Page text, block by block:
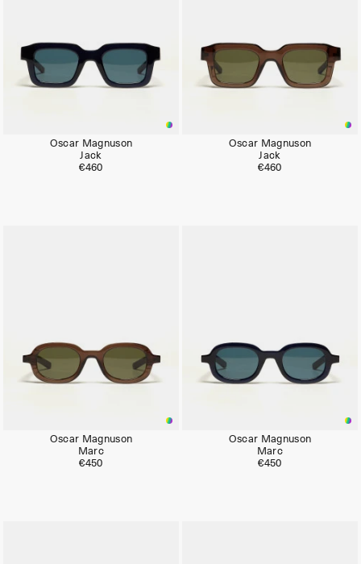
Oscar Magnuson
Jack
€460
Oscar Magnuson
Jack
€460
Oscar Magnuson
Marc
€450
Oscar Magnuson
Marc
€450